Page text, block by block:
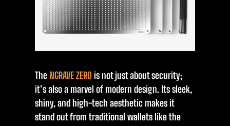
The NGRAVE ZERO is not just about security;
it’s also a marvel of modern design. Its sleek,
shiny, and high-tech aesthetic makes it
stand out from traditional wallets like the